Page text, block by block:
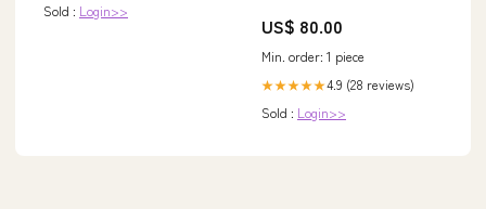
Sold : Login>>
US$ 80.00
Min. order: 1 piece
★★★★★4.9 (28 reviews)
Sold : Login>>